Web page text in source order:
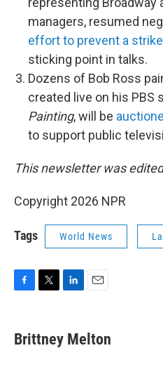
managers, resumed
effort to prevent a strike
sticking point in talks.
Dozens of Bob Ross
created live on his PBS
Painting, will be
to support public
This newsletter was
Copyright 2026 NPR
Tags World News
e
b
t
t
k
e
i
l
Brittney Melton